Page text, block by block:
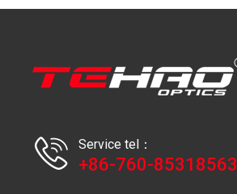
Service tel：
+86-760-85318563